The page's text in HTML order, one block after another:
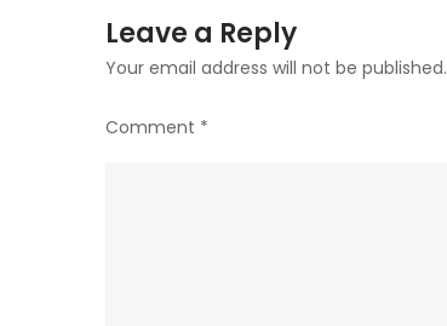
Leave a Reply
Your email address will not be published.
Comment *